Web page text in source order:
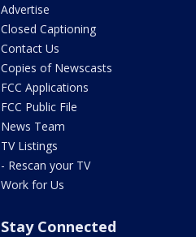
Advertise
Closed Captioning
Contact Us
Copies of Newscasts
FCC Applications
FCC Public File
News Team
TV Listings
- Rescan your TV
Work for Us
Stay Connected